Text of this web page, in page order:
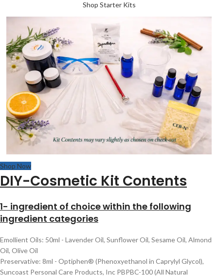
Shop Starter Kits
Shop Now
DIY-Cosmetic Kit Contents
1- ingredient of choice within the following
ingredient categories
Emollient Oils: 50ml - Lavender Oil, Sunflower Oil, Sesame Oil, Almond
Oil, Olive Oil
Preservative: 8ml - Optiphen® (Phenoxyethanol in Caprylyl Glycol),
Suncoast Personal Care Products, Inc PBPBC-100 (All Natural